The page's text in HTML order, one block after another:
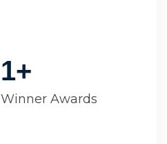
1+
Winner Awards